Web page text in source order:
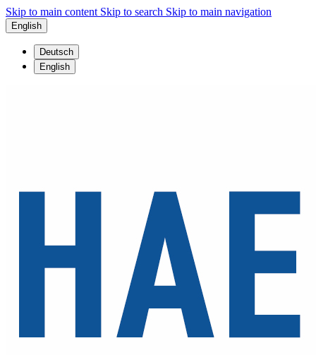
Skip to main content Skip to search Skip to main navigation
English
Deutsch
English